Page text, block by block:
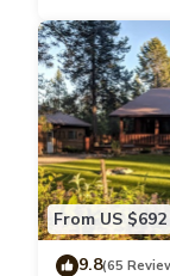
From US $692
9.8(65